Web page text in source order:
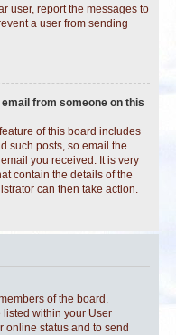
user, report the messages to
a user from sending
from someone on this
of this board includes
such posts, so email the
you received. It is very
contain the details of the
can then take action.
of the board.
listed within your User
online status and to send